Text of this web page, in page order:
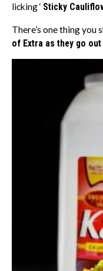
licking ‘ Sticky
There’s one thing you
of Extra as they go